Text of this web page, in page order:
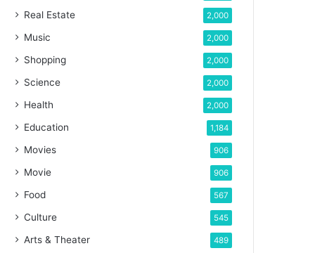
Real Estate 2,000
Music 2,000
Shopping 2,000
Science 2,000
Health 2,000
Education 1,184
Movies 906
Movie 906
Food 567
Culture 545
Arts & Theater 489